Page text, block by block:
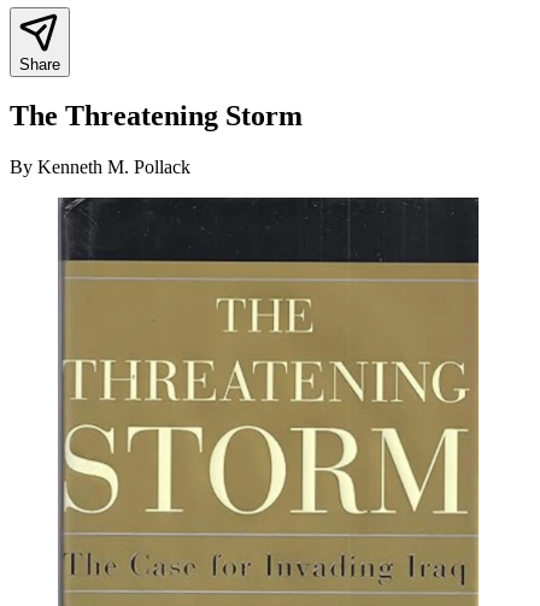
Share
The Threatening Storm
By Kenneth M. Pollack